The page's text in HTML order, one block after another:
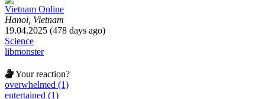
Vietnam Online
Hanoi, Vietnam
19.04.2025 (478 days ago)
Science
libmonster
Your reaction?
overwhelmed (1)
entertained (1)